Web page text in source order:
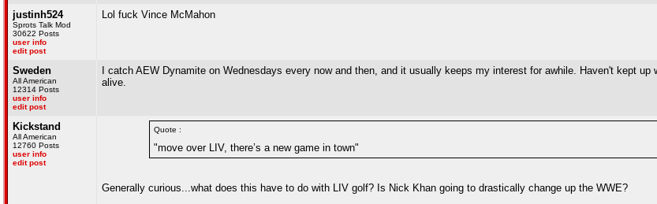
justinh524
Sprots Talk Mod
30622 Posts
user info
edit post
Lol fuck Vince McMahon
Sweden
All American
12314 Posts
user info
edit post
I catch AEW Dynamite on Wednesdays every now and then, and it usually keeps my interest for awhile. Haven't kept
alive.
Kickstand
All American
12760 Posts
user info
edit post
Quote :
"move over LIV, there’s a new game in town"
Generally curious...what does this have to do with LIV golf? Is Nick Khan going to drastically change up the WWE?